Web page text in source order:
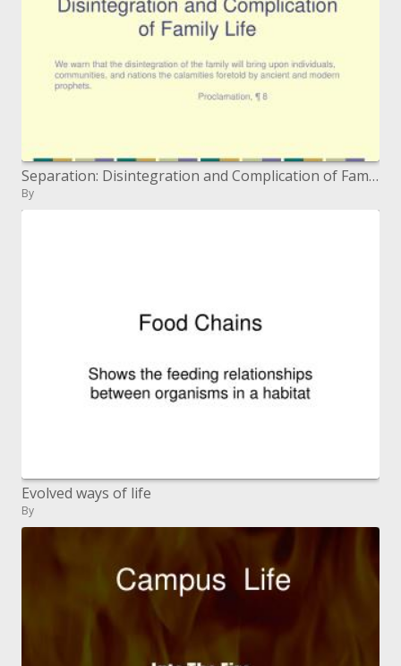
Separation: Disintegration and Complication of Family Life
By
Evolved ways of life
By